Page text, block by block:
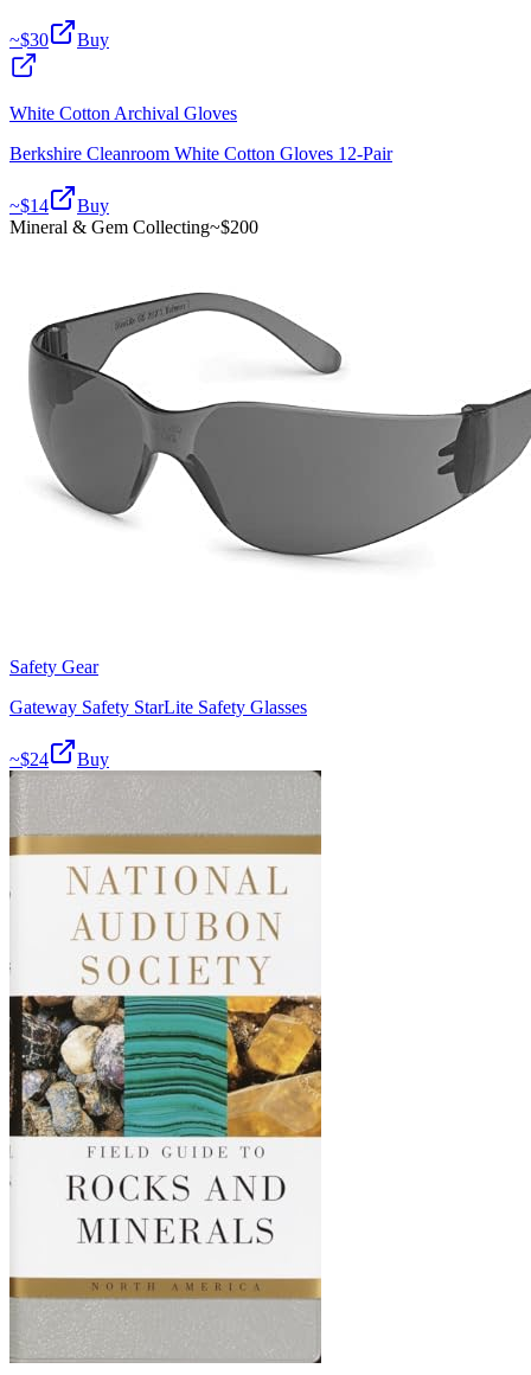
~$30 Buy
White Cotton Archival Gloves
Berkshire Cleanroom White Cotton Gloves 12-Pair
~$14
Buy
Mineral & Gem Collecting~$200
Safety Gear
Gateway Safety StarLite Safety Glasses
~$24 Buy